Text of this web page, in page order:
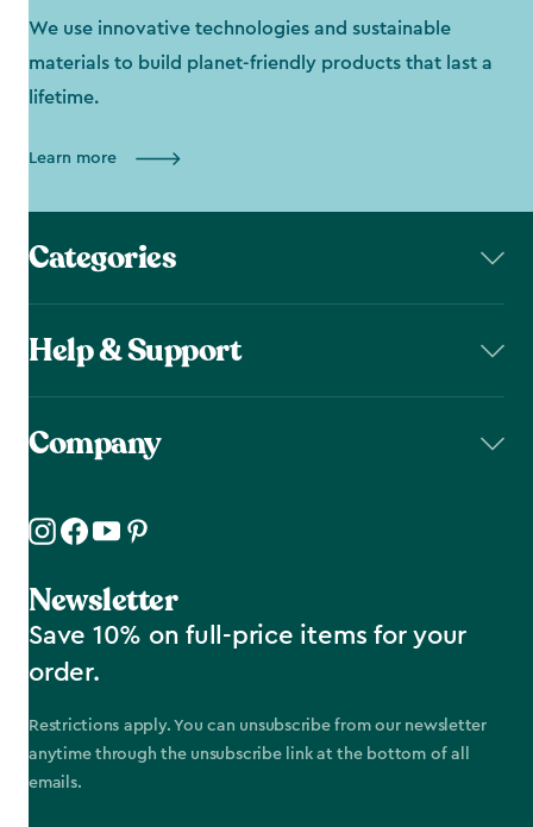
We use innovative technologies and sustainable
materials to build planet-friendly products that last a
lifetime.
Learn more
Categories
Help & Support
Company
Newsletter
Save 10% on full-price items for your
order.
Restrictions apply. You can unsubscribe from our newsletter
anytime through the unsubscribe link at the bottom of all
emails.